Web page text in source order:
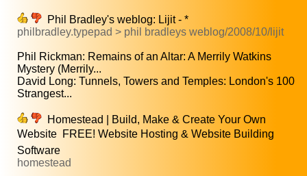
Phil Bradley's weblog: Lijit - *
philbradley.typepad > phil bradleys weblog/2008/10/lijit
Phil Rickman: Remains of an Altar: A Merrily Watkins
Mystery (Merrily...
David Long: Tunnels, Towers and Temples: London's 100
Strangest...
Homestead | Build, Make & Create Your Own
Website  FREE! Website Hosting & Website Building
Software
homestead